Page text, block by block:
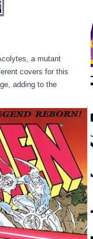
a mutant
covers for this
adding to the